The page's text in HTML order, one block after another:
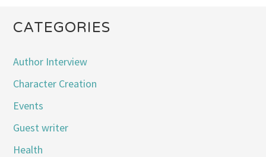
CATEGORIES
Author Interview
Character Creation
Events
Guest writer
Health